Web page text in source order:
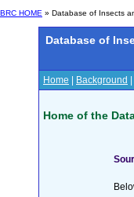
BRC HOME » Database of Insects
Database of
Home Background
Home of the